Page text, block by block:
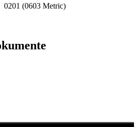
0201 (0603 Metric)